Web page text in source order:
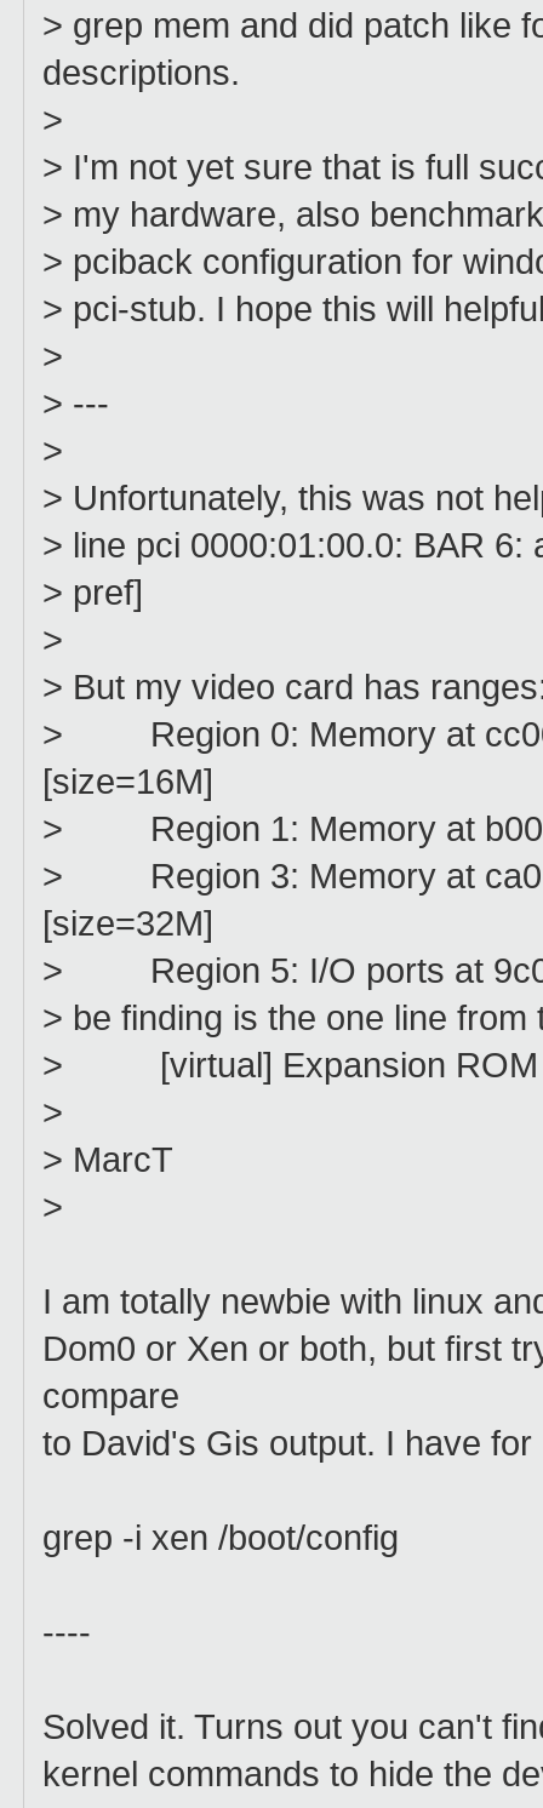
> grep mem and did patch like
descriptions.
>
> I'm not yet sure that is full
> my hardware, also
> pciback configuration for
> pci-stub. I hope this will
>
> ---
>
> Unfortunately, this was not
> line pci 0000:01:00.0: BAR
> pref]
>
> But my video card has
> Region 0: Memory at
[size=16M]
> Region 1: Memory at
> Region 3: Memory at
[size=32M]
> Region 5: I/O ports at
> be finding is the one line
> [virtual] Expansion ROM
>
> MarcT
>
I am totally newbie with linux
Dom0 or Xen or both, but first
compare
to David's Gis output. I have for
grep -i xen /boot/config
----
Solved it. Turns out you can't
kernel commands to hide the